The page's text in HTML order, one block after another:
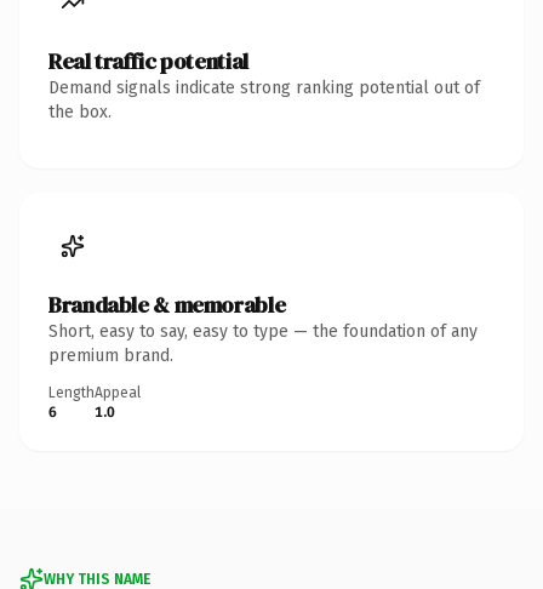
Real traffic potential
Demand signals indicate strong ranking potential out of
the box.
Brandable & memorable
Short, easy to say, easy to type — the foundation of any
premium brand.
Length
6
Appeal
1.0
WHY THIS NAME